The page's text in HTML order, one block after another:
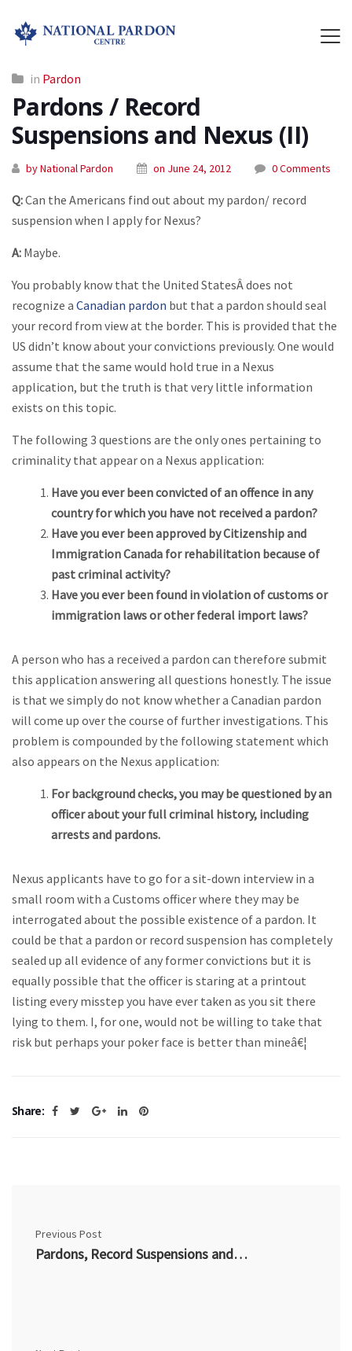
in Pardon
Pardons / Record
Suspensions and Nexus (II)
by National Pardon on June 24, 2012 0 Comments
Q:Can the Americans find out about my pardon/ record
suspension when I apply for Nexus?
A: Maybe.
You probably know that the United StatesÂ does not
recognize a Canadian pardon but that a pardon should seal
your record from view at the border. This is provided that the
US didn’t know about your convictions previously. One would
assume that the same would hold true in a Nexus
application, but the truth is that very little information
exists on this topic.
The following 3 questions are the only ones pertaining to
criminality that appear on a Nexus application:
Have you ever been convicted of an offence in any
country for which you have not received a pardon?
Have you ever been approved by Citizenship and
Immigration Canada for rehabilitation because of
past criminal activity?
Have you ever been found in violation of customs or
immigration laws or other federal import laws?
A person who has a received a pardon can therefore submit
this application answering all questions honestly. The issue
is that we simply do not know whether a Canadian pardon
will come up over the course of further investigations. This
problem is compounded by the following statement which
also appears on the Nexus application:
For background checks, you may be questioned by an
officer about your full criminal history, including
arrests and pardons.
Nexus applicants have to go for a sit-down interview in a
small room with a Customs officer where they may be
interrogated about the possible existence of a pardon. It
could be that a pardon or record suspension has completely
sealed up all evidence of any former convictions but it is
equally possible that the officer is staring at a printout
listing every misstep you have ever taken as you sit there
lying to them. I, for one, would not be willing to take that
risk but perhaps your poker face is better than mineâ€¦
Share:
Previous Post
Pardons, Record Suspensions and Nexus (I)